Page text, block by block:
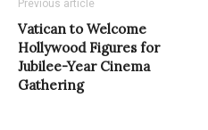
Previous article
Vatican to Welcome
Hollywood Figures for
Jubilee-Year Cinema
Gathering